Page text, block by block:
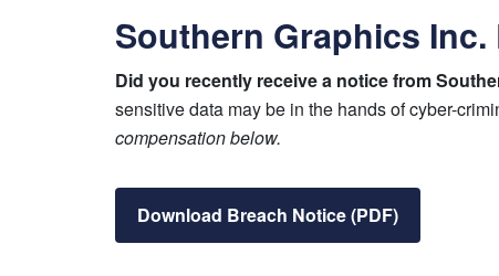
Southern Graphics
Did you recently receive a notice from
sensitive data may be in the hands of cyber-
compensation below.
Download Breach Notice (PDF)